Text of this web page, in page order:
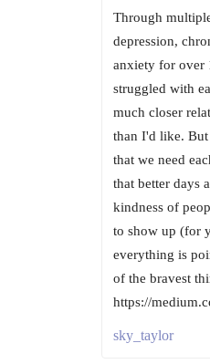
Through
depression,
anxiety for over
struggled with
much closer
than I'd like.
that we need
that better days
kindness of
to show up (for
everything is
of the bravest
https://
sky_taylor